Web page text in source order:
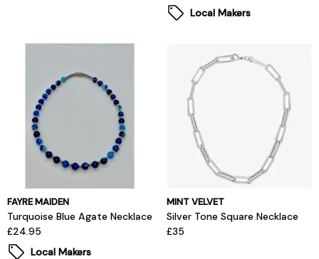
Local Makers
FAYRE MAIDEN
Turquoise Blue Agate Necklace
£24.95
Local Makers
MINT VELVET
Silver Tone Square Necklace
£35